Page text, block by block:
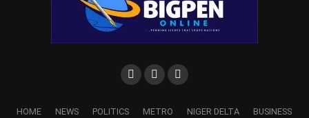
HOME NEWS POLITICS METRO NIGER DELTA
BUSINESS